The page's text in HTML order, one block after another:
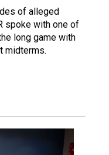
of alleged
spoke with one of
long game with
midterms.